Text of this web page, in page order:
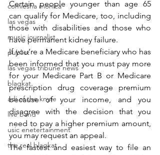
comiesha monica
las vegas
music journalist
publict
las vegas tribune news
blaqkat
adi of the knyte
live band
usic enetertainment
the real blaqkat
Certain people younger than age 65
can qualify for Medicare, too, including
those with disabilities and those who
have permanent kidney failure.
If you’re a Medicare beneficiary who has
been informed that you must pay more
for your Medicare Part B or Medicare
prescription drug coverage premium
because of your income, and you
disagree with the decision that you
need to pay a higher premium amount,
you may request an appeal.
The fastest and easiest way to file an